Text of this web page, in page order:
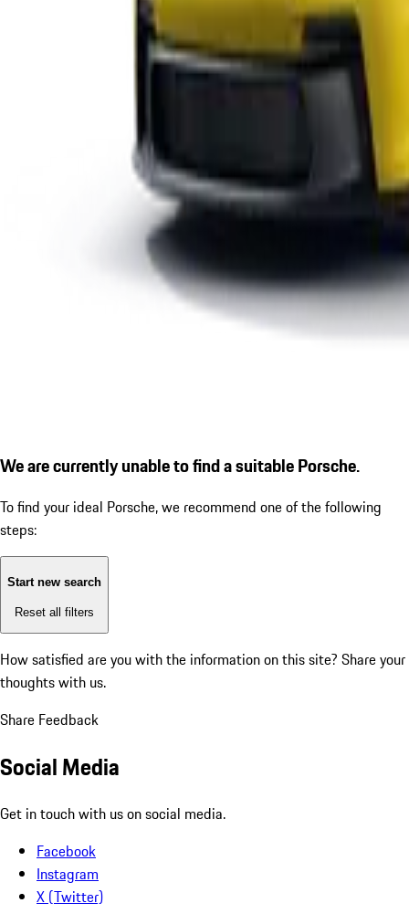
We are currently unable to find a suitable Porsche.
To find your ideal Porsche, we recommend one of the following
steps:
Start new search
Reset all filters
How satisfied are you with the information on this site? Share your
thoughts with us.
Share Feedback
Social Media
Get in touch with us on social media.
Facebook
Instagram
X (Twitter)